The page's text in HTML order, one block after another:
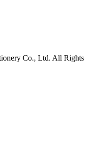
Co., Ltd. All Rights